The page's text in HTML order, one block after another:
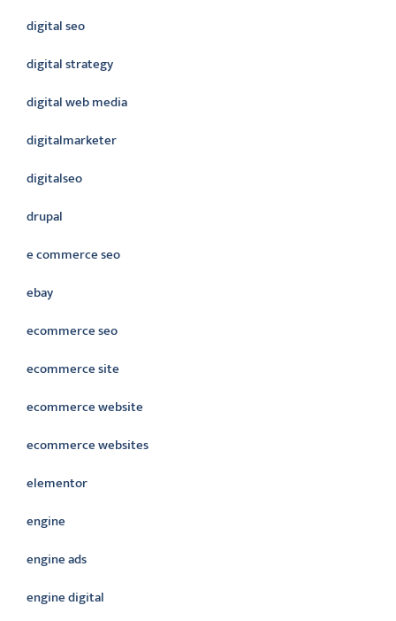
digital seo
digital strategy
digital web media
digitalmarketer
digitalseo
drupal
e commerce seo
ebay
ecommerce seo
ecommerce site
ecommerce website
ecommerce websites
elementor
engine
engine ads
engine digital